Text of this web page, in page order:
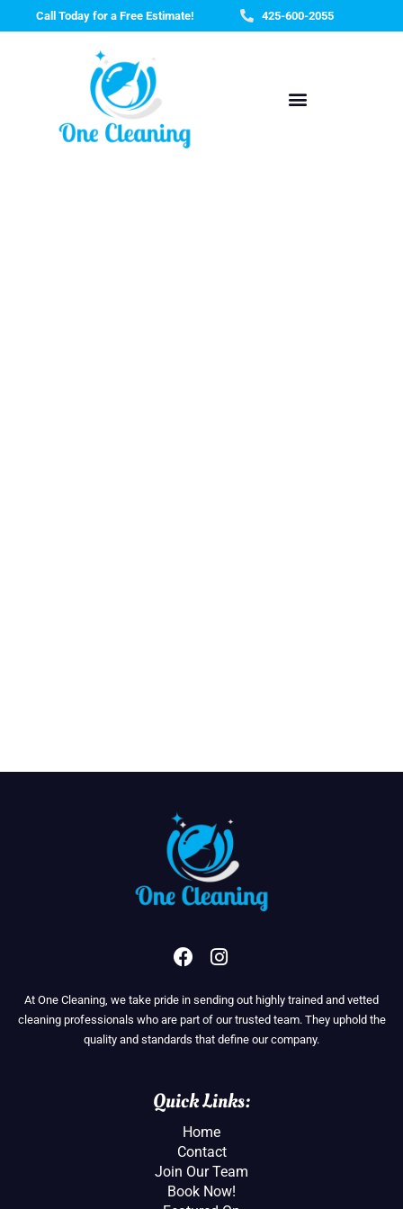
to
Call Today for a Free Estimate! 425-600-2055
F
a
c
e
b
o
k
I
n
s
t
a
g
m
At One Cleaning, we take pride in sending out highly trained and vetted
cleaning professionals who are part of our trusted team. They uphold the
quality and standards that define our company.
Quick Links:
Home
Contact
Join Our Team
Book Now!